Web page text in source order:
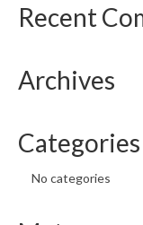
Recent
Archives
Categories
No categories